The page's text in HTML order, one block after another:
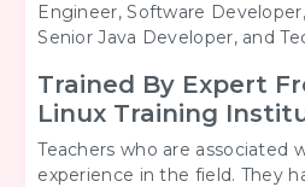
Engineer, Software
Senior Java Developer, and
Trained By Expert
Linux Training
Teachers who are associated
experience in the field. They